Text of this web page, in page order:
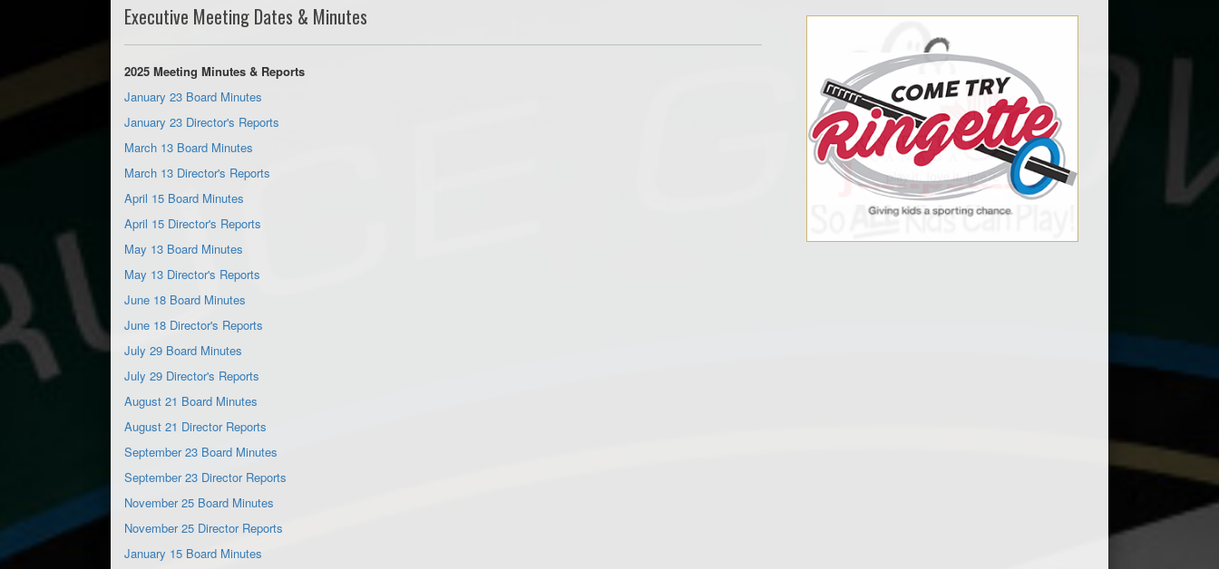
Executive Meeting Dates & Minutes
2025 Meeting Minutes & Reports
January 23 Board Minutes
January 23 Director's Reports
March 13 Board Minutes
March 13 Director's Reports
April 15 Board Minutes
April 15 Director's Reports
May 13 Board Minutes
May 13 Director's Reports
June 18 Board Minutes
June 18 Director's Reports
July 29 Board Minutes
July 29 Director's Reports
August 21 Board Minutes
August 21 Director Reports
September 23 Board Minutes
September 23 Director Reports
November 25 Board Minutes
November 25 Director Reports
January 15 Board Minutes